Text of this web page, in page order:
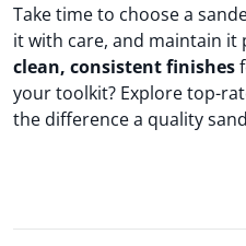
Take time to choose a
it with care, and maintain
clean, consistent finishes
your toolkit? Explore top-
the difference a quality